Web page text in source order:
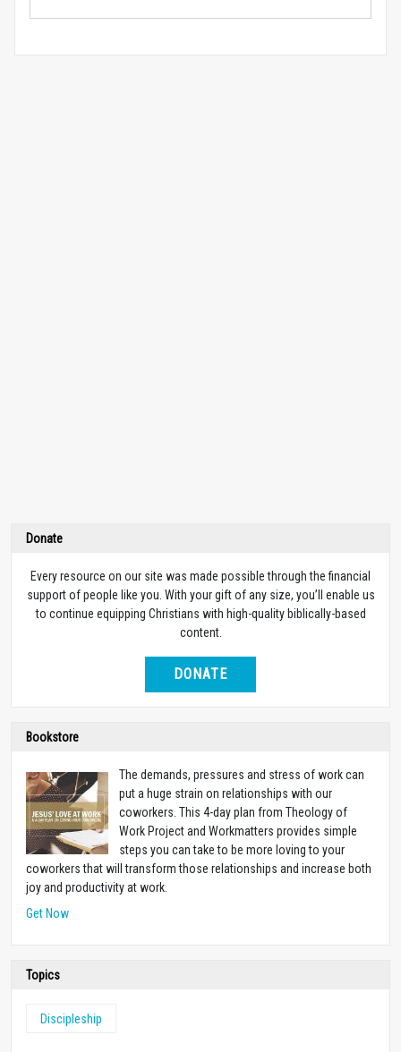
Donate
Every resource on our site was made possible through the financial
support of people like you. With your gift of any size, you’ll enable us
to continue equipping Christians with high-quality biblically-based
content.
DONATE
Bookstore
The demands, pressures and stress of work can
put a huge strain on relationships with our
coworkers. This 4-day plan from Theology of
Work Project and Workmatters provides simple
steps you can take to be more loving to your
coworkers that will transform those relationships and increase both
joy and productivity at work.
Get Now
Topics
Discipleship